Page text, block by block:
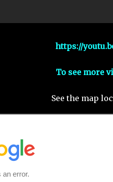
https://
To see more
See the map